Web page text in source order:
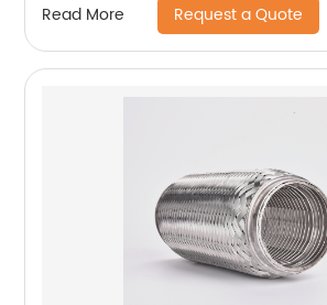
Read More Request a Quote